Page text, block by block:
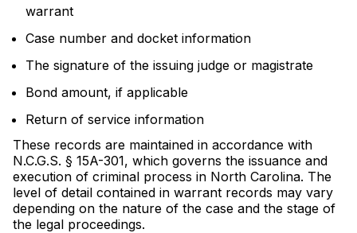
warrant
Case number and docket information
The signature of the issuing judge or magistrate
Bond amount, if applicable
Return of service information
These records are maintained in accordance with
N.C.G.S. § 15A-301, which governs the issuance and
execution of criminal process in North Carolina. The
level of detail contained in warrant records may vary
depending on the nature of the case and the stage of
the legal proceedings.